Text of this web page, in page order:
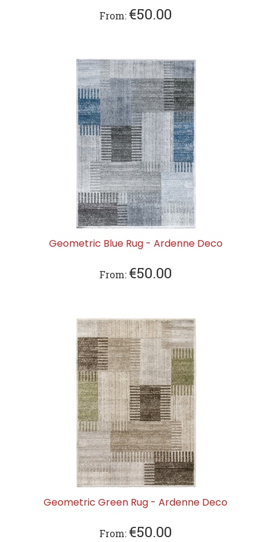
From: €50.00
Geometric Blue Rug - Ardenne Deco
From: €50.00
Geometric Green Rug - Ardenne Deco
From: €50.00